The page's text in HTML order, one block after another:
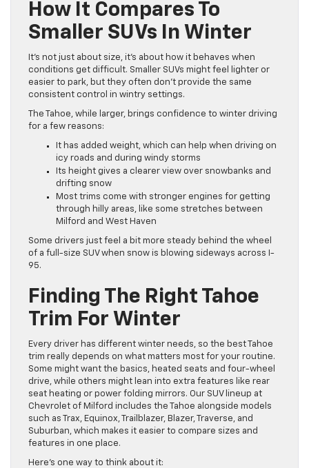
How It Compares To
Smaller SUVs In Winter
It’s not just about size, it’s about how it behaves when
conditions get difficult. Smaller SUVs might feel lighter or
easier to park, but they often don’t provide the same
consistent control in wintry settings.
The Tahoe, while larger, brings confidence to winter driving
for a few reasons:
It has added weight, which can help when driving on
icy roads and during windy storms
Its height gives a clearer view over snowbanks and
drifting snow
Most trims come with stronger engines for getting
through hilly areas, like some stretches between
Milford and West Haven
Some drivers just feel a bit more steady behind the wheel
of a full-size SUV when snow is blowing sideways across I-
95.
Finding The Right Tahoe
Trim For Winter
Every driver has different winter needs, so the best Tahoe
trim really depends on what matters most for your routine.
Some might want the basics, heated seats and four-wheel
drive, while others might lean into extra features like rear
seat heating or power folding mirrors. Our SUV lineup at
Chevrolet of Milford includes the Tahoe alongside models
such as Trax, Equinox, Trailblazer, Blazer, Traverse, and
Suburban, which makes it easier to compare sizes and
features in one place.
Here’s one way to think about it: